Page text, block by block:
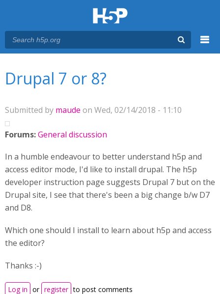
Drupal 7 or 8?
Submitted by maude on Wed, 02/14/2018 - 11:10
Forums:General discussion
In a humble endeavour to better understand h5p and
access editor mode, I'd like to install drupal. The h5p
developer instruction page suggests Drupal 7 but on the
Drupal site, I see that there's been a big change b/w D7
and D8.
Which one should I install to learn about h5p and access
the editor?
Thanks :-)
Log in or register to post comments